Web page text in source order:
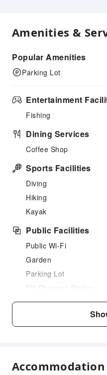
Amenities &
Popular Amenities
Parking Lot
Entertainment
Fishing
Dining Services
Coffee Shop
Sports Facilities
Diving
Hiking
Kayak
Public Facilities
Public Wi-Fi
Garden
Parking Lot
EV Charging Station
Internet Access
Safety & Security